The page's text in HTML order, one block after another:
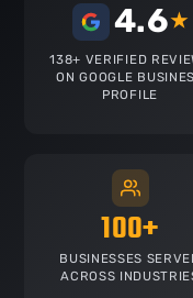
4.6★
138+ VERIFIED
ON GOOGLE
PROFILE
100+
BUSINESSES
ACROSS